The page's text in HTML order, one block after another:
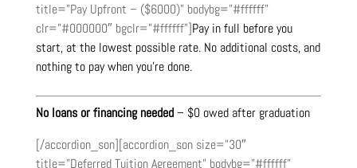
title=”Pay Upfront – ($6000)” bodybg=”#ffffff”
clr=”#000000″ bgclr=”#ffffff”]Pay in full before you
start, at the lowest possible rate. No additional costs, and
nothing to pay when you’re done.
No loans or financing needed– $0 owed after graduation
[/accordion_son][accordion_son size=”30″
title=”Deferred Tuition Agreement” bodybg=”#ffffff”